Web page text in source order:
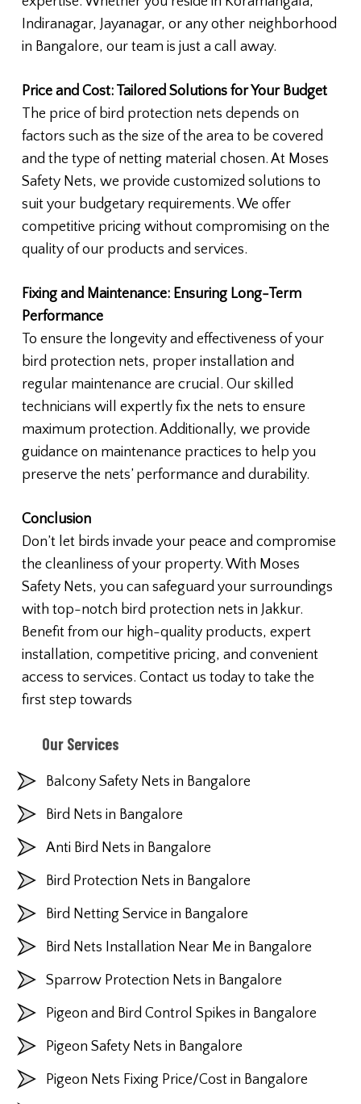
Indiranagar, Jayanagar, or any other neighborhood
in Bangalore, our team is just a call away.
Price and Cost: Tailored Solutions for Your Budget
The price of bird protection nets depends on
factors such as the size of the area to be covered
and the type of netting material chosen. At Moses
Safety Nets, we provide customized solutions to
suit your budgetary requirements. We offer
competitive pricing without compromising on the
quality of our products and services.
Fixing and Maintenance: Ensuring Long-Term
Performance
To ensure the longevity and effectiveness of your
bird protection nets, proper installation and
regular maintenance are crucial. Our skilled
technicians will expertly fix the nets to ensure
maximum protection. Additionally, we provide
guidance on maintenance practices to help you
preserve the nets’ performance and durability.
Conclusion
Don’t let birds invade your peace and compromise
the cleanliness of your property. With Moses
Safety Nets, you can safeguard your surroundings
with top-notch bird protection nets in Jakkur.
Benefit from our high-quality products, expert
installation, competitive pricing, and convenient
access to services. Contact us today to take the
first step towards
Our Services
Balcony Safety Nets in Bangalore
Bird Nets in Bangalore
Anti Bird Nets in Bangalore
Bird Protection Nets in Bangalore
Bird Netting Service in Bangalore
Bird Nets Installation Near Me in Bangalore
Sparrow Protection Nets in Bangalore
Pigeon and Bird Control Spikes in Bangalore
Pigeon Safety Nets in Bangalore
Pigeon Nets Fixing Price/Cost in Bangalore